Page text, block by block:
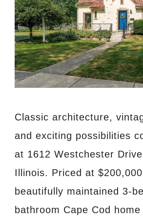
Classic architecture,
and exciting possibilities
at 1612 Westchester
Illinois. Priced at
beautifully maintained 3-
bathroom Cape Cod